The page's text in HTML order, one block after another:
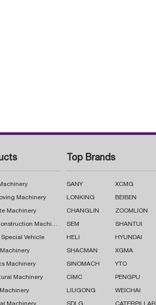
Machinery
Machinery
Road Construction Machinery
Special Vehicle
Machinery
Machinery
Top Brands
SANY XCMG
LONKING BEIBEN
CHANGLIN ZOOMLION
SEM SHANTUI
HELI HYUNDAI
SHACMAN XGMA
SINOMACH YTO
CIMC PENGPU
LIUGONG WEICHAI